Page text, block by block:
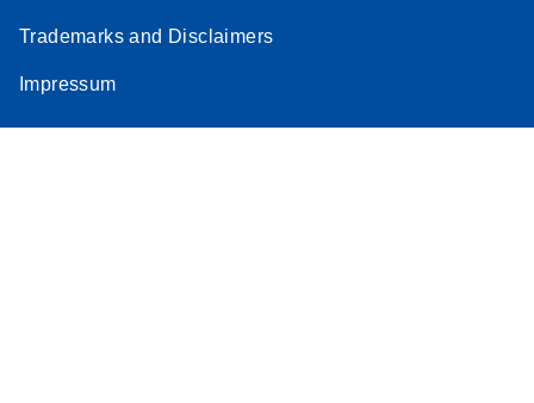
Trademarks and Disclaimers
Impressum